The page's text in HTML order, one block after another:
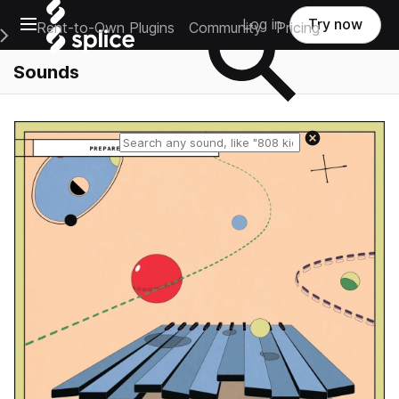
Open main navigation
Main Navigation Menu
Rent-to-Own Plugins Community Pricing
Log in Try now
Sounds
Reset search